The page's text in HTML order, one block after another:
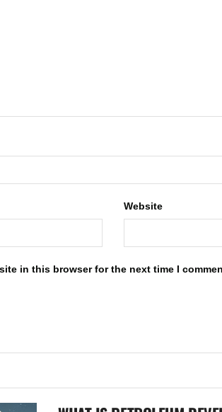
Website
in this browser for the next time I